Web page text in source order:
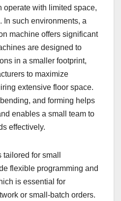
operate with limited space,
In such environments, a
machine offers significant
are designed to
in a smaller footprint,
to maximize
extensive floor space.
and forming helps
enables a small team to
effectively.
for small
flexible programming and
is essential for
or small-batch orders.